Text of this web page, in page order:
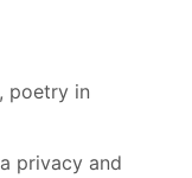
poetry in
privacy and